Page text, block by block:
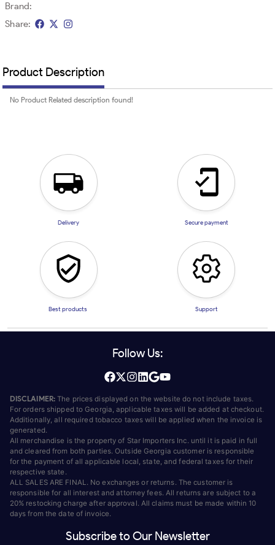
Brand:
Share:
Product Description
No Product Related description found!
Delivery Secure payment
Best products Support
Follow Us:
DISCLAIMER: The prices displayed on the website do not include taxes.
For orders shipped to Georgia, applicable taxes will be added at checkout.
Additionally, all required tobacco taxes will be applied when the invoice is
generated.
All merchandise is the property of Star Importers Inc. until it is paid in full
and cleared from both parties. Outside Georgia customer is responsible
for the payment of all applicable local, state, and federal taxes for their
respective state.
ALL SALES ARE FINAL. No exchanges or returns. The customer is
responsible for all interest and attorney fees. All returns are subject to a
20% restocking charge after approval. All claims must be made within 10
days from the date of invoice.
Subscribe to Our Newsletter